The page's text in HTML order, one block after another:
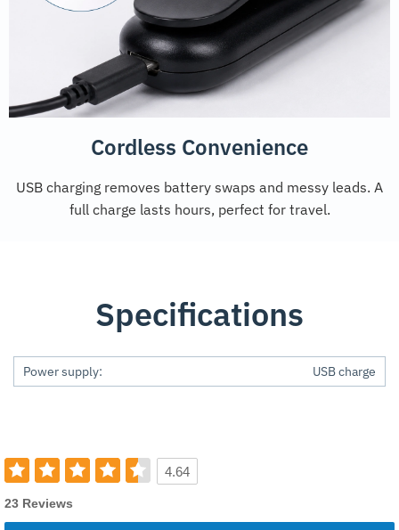
Cordless Convenience
USB charging removes battery swaps and messy leads. A
full charge lasts hours, perfect for travel.
Specifications
Power supply: USB charge
4.64
23 Reviews